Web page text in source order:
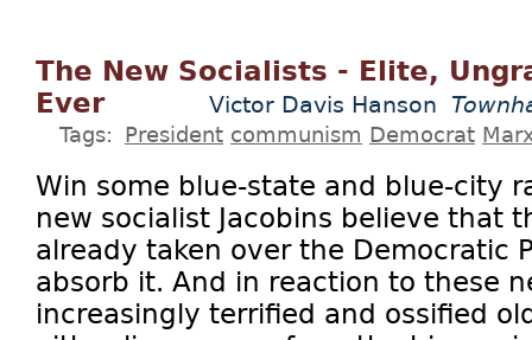
The New Socialists - Elite,
Ever
Victor Davis Hanson
Tags: President communism Democrat
Win some blue-state and blue-city
new socialist Jacobins believe that
already taken over the Democratic
absorb it. And in reaction to these
increasingly terrified and ossified